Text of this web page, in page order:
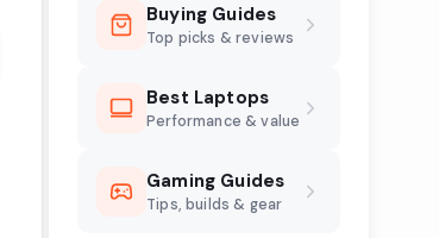
Buying Guides
Top picks & reviews
Best Laptops
Performance & value
Gaming Guides
Tips, builds & gear